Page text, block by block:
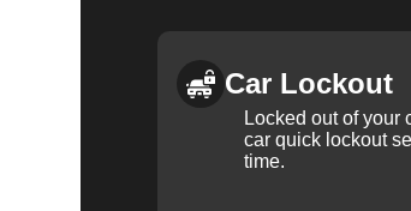
Car Lockout
Locked out of your
car quick lockout
time.